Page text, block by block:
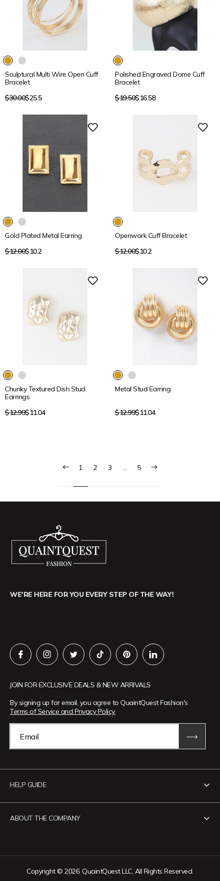
15% OFF
Sculptural Multi Wire Open Cuff
Bracelet
Regular
$30.00$25.5
15% OFF
Polished Engraved Dome Cuff
Bracelet
Regular
$19.50$16.58
15% OFF
Gold Plated Metal Earring
Regular
$12.00$10.2
Openwork Cuff Bracelet
Regular
$12.00$10.2
Chunky Textured Dish Stud
Earrings
Regular
$12.99$11.04
Metal Stud Earring
Regular
$12.99$11.04
1 2 3 … 5
WE'RE HERE FOR YOU EVERY STEP OF THE WAY!
JOIN FOR EXCLUSIVE DEALS & NEW ARRIVALS
By signing up for email, you agree to QuaintQuest Fashion's
Terms of Service and Privacy Policy.
Email
HELP GUIDE
Privacy Policy
ABOUT THE COMPANY
Want to collaborate?
Copyright © 2026. QuaintQuest LLC, All Rights Reserved.